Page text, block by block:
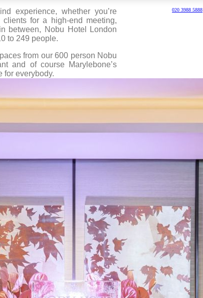
experience, whether you’re
for a high-end meeting,
between, Nobu Hotel London
to 249 people.
from our 600 person Nobu
and of course Marylebone’s
for everybody.
020 3988 5888